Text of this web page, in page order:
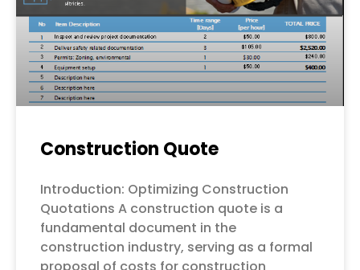
Construction Quote
Introduction: Optimizing Construction
Quotations A construction quote is a
fundamental document in the
construction industry, serving as a formal